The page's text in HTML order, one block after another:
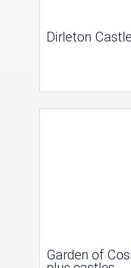
Dirleton
Garden of